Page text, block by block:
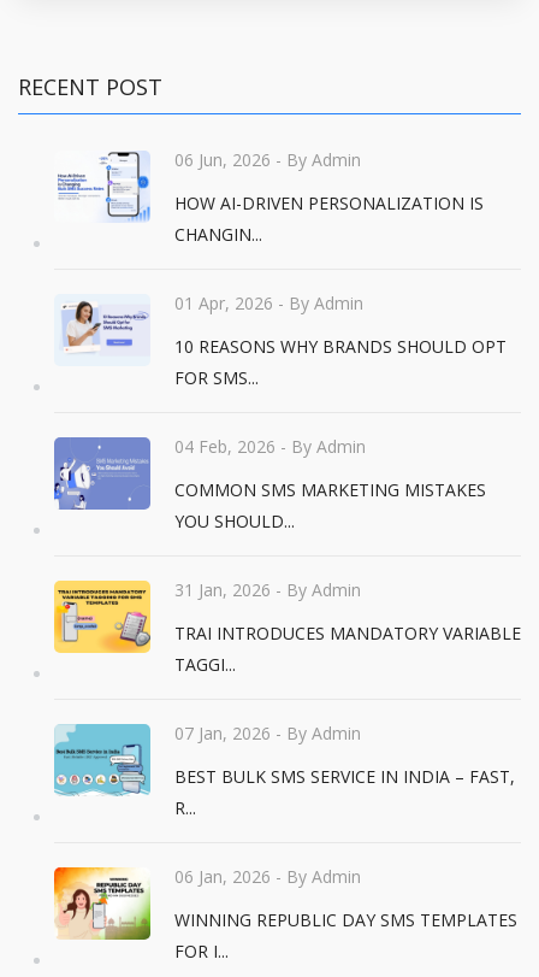
RECENT POST
06 Jun, 2026 - By Admin
HOW AI-DRIVEN PERSONALIZATION IS
CHANGIN...
01 Apr, 2026 - By Admin
10 REASONS WHY BRANDS SHOULD OPT
FOR SMS...
04 Feb, 2026 - By Admin
COMMON SMS MARKETING MISTAKES
YOU SHOULD...
31 Jan, 2026 - By Admin
TRAI INTRODUCES MANDATORY VARIABLE
TAGGI...
07 Jan, 2026 - By Admin
BEST BULK SMS SERVICE IN INDIA – FAST,
R...
06 Jan, 2026 - By Admin
WINNING REPUBLIC DAY SMS TEMPLATES
FOR I...